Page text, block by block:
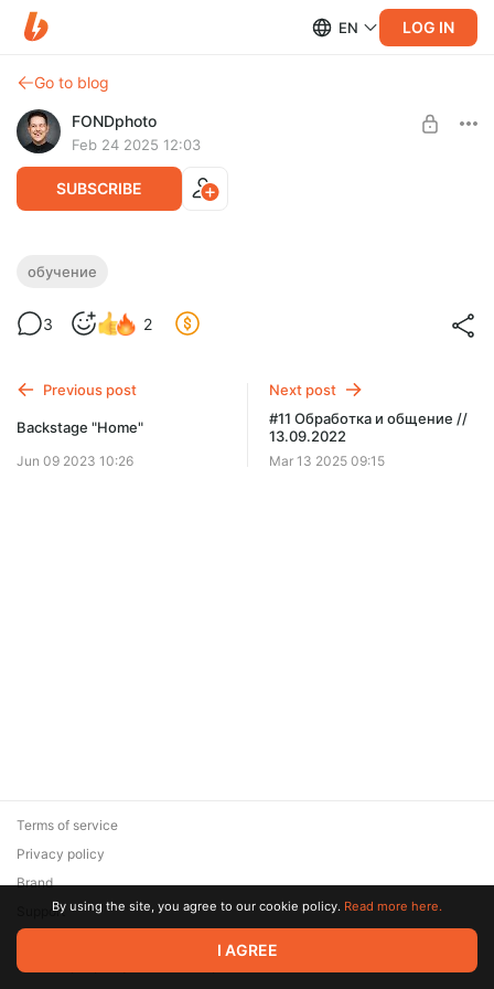
EN LOG IN
Go to blog
FONDphoto
Feb 24 2025 12:03
SUBSCRIBE
Анимация в стиле SPLIT LIGHT
Урок по анимации фотографий в стиле SPLIT LIGHT
Бэкстейджи + обучение
обучение
3 2
Previous post
Backstage "Home"
Jun 09 2023 10:26
Next post
#11 Обработка и общение //
13.09.2022
Mar 13 2025 09:15
© 2026 Zaya Solutions Limited. All rights reserved. All trademarks
are the property of their respective owners.
Terms of service
Privacy policy
Brand
SupportBy using the site, you agree to our cookie policy. Read more here.
I AGREE